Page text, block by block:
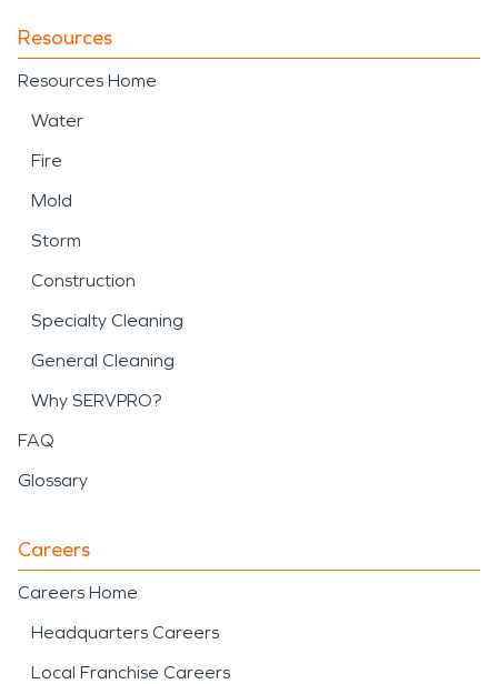
Resources
Resources Home
Water
Fire
Mold
Storm
Construction
Specialty Cleaning
General Cleaning
Why SERVPRO?
FAQ
Glossary
Careers
Careers Home
Headquarters Careers
Local Franchise Careers